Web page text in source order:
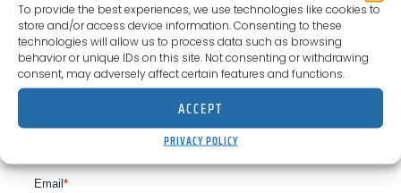
To provide the best experiences, we use technologies like cookies to
store and/or access device information. Consenting to these
technologies will allow us to process data such as browsing
behavior or unique IDs on this site. Not consenting or withdrawing
consent, may adversely affect certain features and functions.
ACCEPT
PRIVACY POLICY